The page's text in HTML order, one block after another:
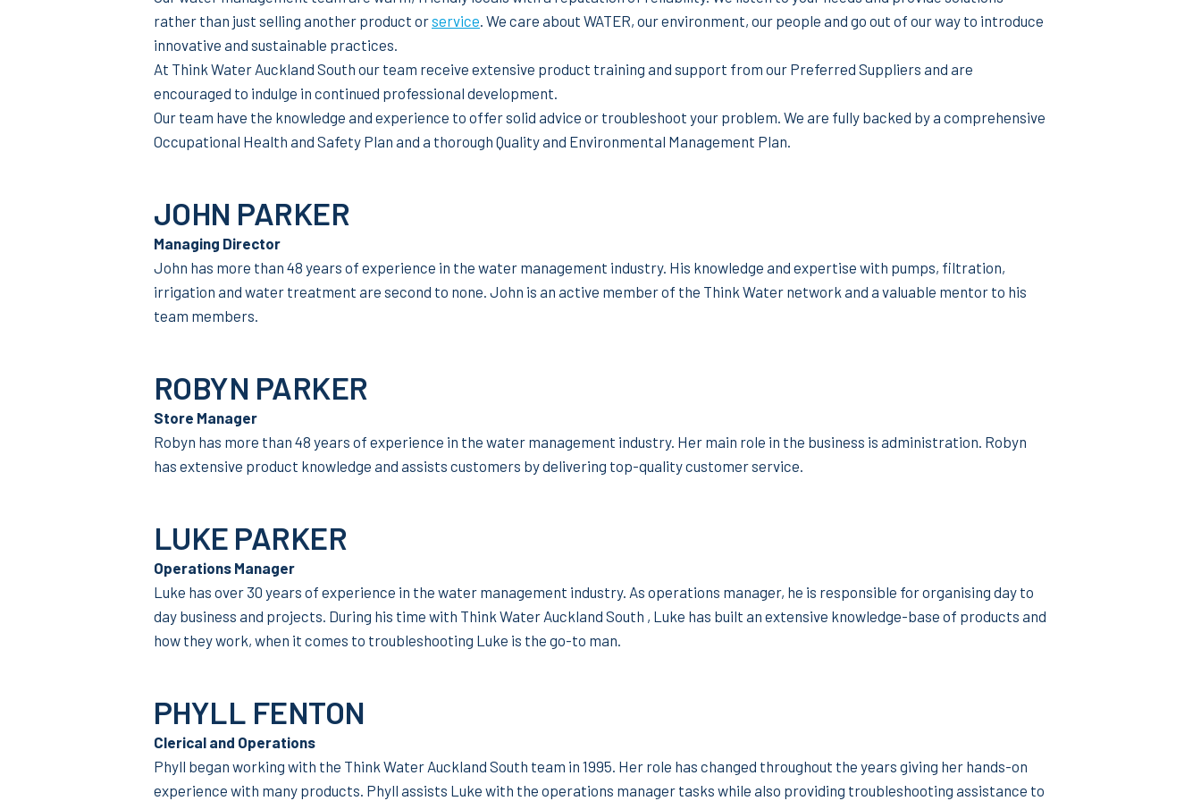
rather than just selling another product orservice. We care about WATER, our environment, our people and go out of our way to introduce
innovative and sustainable practices.
At Think Water Auckland South our team receive extensive product training and support from our Preferred Suppliers and are
encouraged to indulge in continued professional development.
Our team have the knowledge and experience to offer solid advice or troubleshoot your problem. We are fully backed by a comprehensive
Occupational Health and Safety Plan and a thorough Quality and Environmental Management Plan.
JOHN PARKER
Managing Director
John has more than 48 years of experience in the water management industry. His knowledge and expertise with pumps, filtration,
irrigation and water treatment are second to none. John is an active member of the Think Water network and a valuable mentor to his
team members.
ROBYN PARKER
Store Manager
Robyn has more than 48 years of experience in the water management industry. Her main role in the business is administration. Robyn
has extensive product knowledge and assists customers by delivering top-quality customer service.
LUKE PARKER
Operations Manager
Luke has over 30 years of experience in the water management industry. As operations manager, he is responsible for organising day to
day business and projects. During his time with Think Water Auckland South , Luke has built an extensive knowledge-base of products and
how they work, when it comes to troubleshooting Luke is the go-to man.
PHYLL FENTON
Clerical and Operations
Phyll began working with the Think Water Auckland South team in 1995. Her role has changed throughout the years giving her hands-on
experience with many products. Phyll assists Luke with the operations manager tasks while also providing troubleshooting assistance to